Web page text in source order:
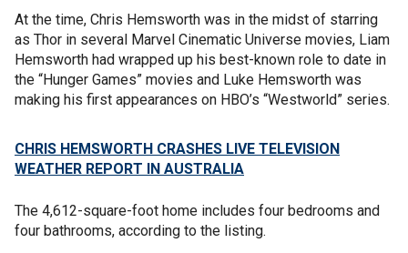
At the time, Chris Hemsworth was in the midst of starring
as Thor in several Marvel Cinematic Universe movies, Liam
Hemsworth had wrapped up his best-known role to date in
the “Hunger Games” movies and Luke Hemsworth was
making his first appearances on HBO’s “Westworld” series.
CHRIS HEMSWORTH CRASHES LIVE TELEVISION
WEATHER REPORT IN AUSTRALIA
The 4,612-square-foot home includes four bedrooms and
four bathrooms, according to the listing.